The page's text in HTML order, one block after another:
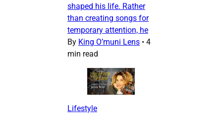
shaped his life. Rather
than creating songs for
temporary attention, he
By King O’muni Lens • 4
min read
Lifestyle